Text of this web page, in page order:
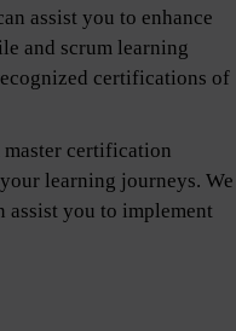
assist you to enhance
and scrum learning
certifications of
certification
learning journeys. We
assist you to implement